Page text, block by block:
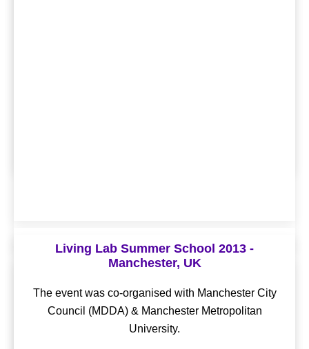
OLLD17 - Krakow, Poland
Theme - “Multiple Helix Innovation Without
Boundaries” The event was co-organised with Krakow
Living Lab, hosted by Krakow Technology Park.
OLLD15 - Istanbul, Turkey
The event was co-organised with Basaksehir Living
Lab, hosted by Başakşehir Municipality.
Conference Proceedings
Living Lab Summer School 2013 -
Manchester, UK
The event was co-organised with Manchester City
Council (MDDA) & Manchester Metropolitan
University.